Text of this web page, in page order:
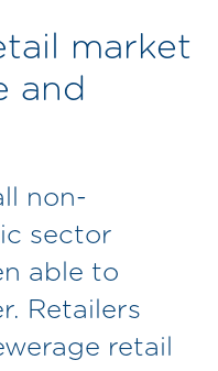
market
and
non-
sector
able to
Retailers
retail